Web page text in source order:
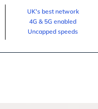
UK's best network
4G & 5G enabled
Uncapped speeds